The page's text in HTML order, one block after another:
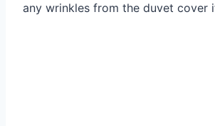
any wrinkles from the duvet cover